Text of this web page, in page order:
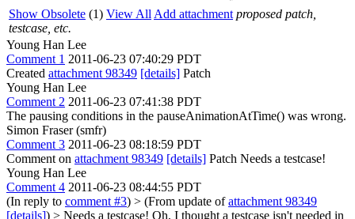
Show Obsolete (1) View All Add attachment proposed patch,
testcase, etc.
Young Han Lee
Comment 1 2011-06-23 07:40:29 PDT
Created attachment 98349 [details] Patch
Young Han Lee
Comment 2 2011-06-23 07:41:38 PDT
The pausing conditions in the pauseAnimationAtTime() was wrong.
Simon Fraser (smfr)
Comment 3 2011-06-23 08:18:59 PDT
Comment on attachment 98349 [details] Patch Needs a testcase!
Young Han Lee
Comment 4 2011-06-23 08:44:55 PDT
(In reply to comment #3) > (From update ofattachment 98349
[details]) > Needs a testcase! Oh, I thought a testcase isn't needed in